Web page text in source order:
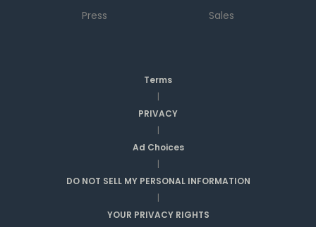
Press
Sales
Terms
|
PRIVACY
|
Ad Choices
|
DO NOT SELL MY PERSONAL INFORMATION
|
YOUR PRIVACY RIGHTS